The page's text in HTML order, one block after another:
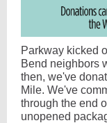
Parkway kicked
Bend neighbors
then, we've
Mile. We've
through the end
unopened